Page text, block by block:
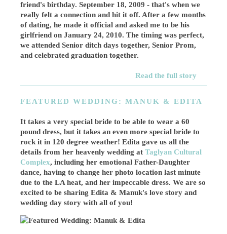
friend's birthday. September 18, 2009 - that's when we
really felt a connection and hit it off. After a few months
of dating, he made it official and asked me to be his
girlfriend on January 24, 2010. The timing was perfect,
we attended Senior ditch days together, Senior Prom,
and celebrated graduation together.
Read the full story
FEATURED WEDDING: MANUK & EDITA
It takes a very special bride to be able to wear a 60
pound dress, but it takes an even more special bride to
rock it in 120 degree weather! Edita gave us all the
details from her heavenly wedding atTaglyan Cultural
Complex, including her emotional Father-Daughter
dance, having to change her photo location last minute
due to the LA heat, and her impeccable dress. We are so
excited to be sharing Edita & Manuk's love story and
wedding day story with all of you!